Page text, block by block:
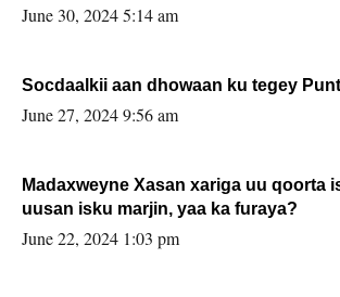
June 30, 2024 5:14 am
Socdaalkii aan dhowaan ku tegey
June 27, 2024 9:56 am
Madaxweyne Xasan xariga uu qoorta
uusan isku marjin, yaa ka furaya?
June 22, 2024 1:03 pm